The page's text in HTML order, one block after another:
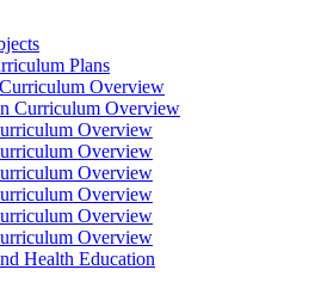
Plans
Overview
Curriculum Overview
Overview
Overview
Overview
Overview
Overview
Overview
Health Education